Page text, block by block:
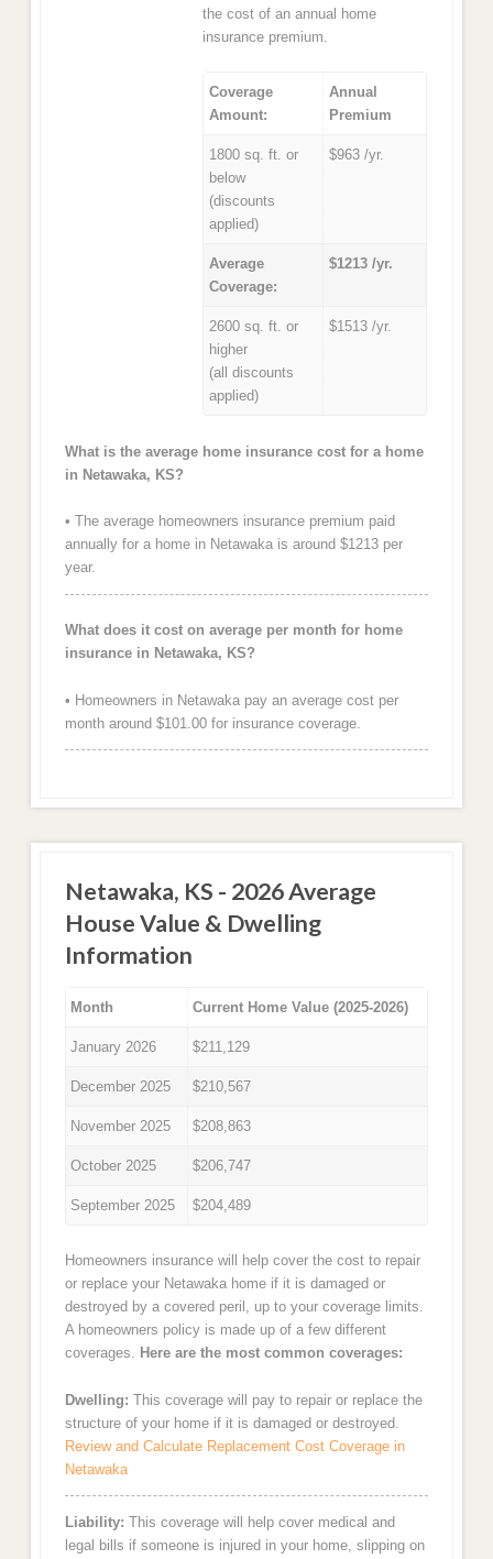
the cost of an annual home
insurance premium.
Coverage
Amount:
Annual
Premium
1800 sq. ft. or
below
(discounts
applied)
$963 /yr.
Average
Coverage:
$1213 /yr.
2600 sq. ft. or
higher
(all discounts
applied)
$1513 /yr.
What is the average home insurance cost for a home
in Netawaka, KS?
• The average homeowners insurance premium paid
annually for a home in Netawaka is around $1213 per
year.
What does it cost on average per month for home
insurance in Netawaka, KS?
• Homeowners in Netawaka pay an average cost per
month around $101.00 for insurance coverage.
Netawaka, KS - 2026 Average
House Value & Dwelling
Information
Month Current Home Value (2025-2026)
January 2026 $211,129
December 2025 $210,567
November 2025 $208,863
October 2025 $206,747
September 2025 $204,489
Homeowners insurance will help cover the cost to repair
or replace your Netawaka home if it is damaged or
destroyed by a covered peril, up to your coverage limits.
A homeowners policy is made up of a few different
coverages. Here are the most common coverages:
Dwelling: This coverage will pay to repair or replace the
structure of your home if it is damaged or destroyed.
Review and Calculate Replacement Cost Coverage in
Netawaka
Liability: This coverage will help cover medical and
legal bills if someone is injured in your home, slipping on